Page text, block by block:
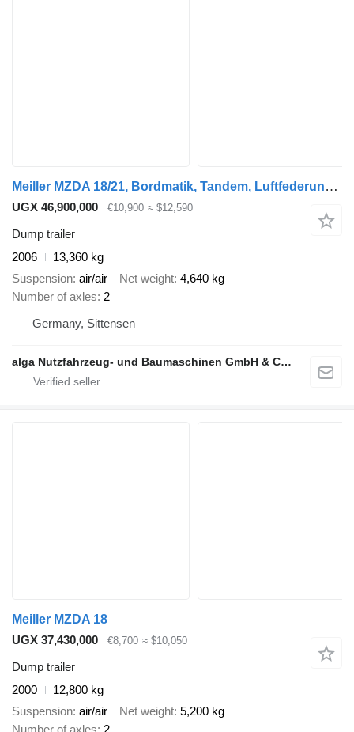
Meiller MZDA 18/21, Bordmatik, Tandem, Luftfederung, BPW
UGX 46,900,000 €10,900 ≈ $12,590
Dump trailer
2006
13,360 kg
Suspension air/air Net weight 4,640 kg
Number of axles 2
Germany, Sittensen
alga Nutzfahrzeug- und Baumaschinen GmbH & Co. KG
Meiller MZDA 18
UGX 37,430,000
€8,700 ≈ $10,050
Dump trailer
2000
12,800 kg
Suspension air/air Net weight 5,200 kg
Number of axles 2